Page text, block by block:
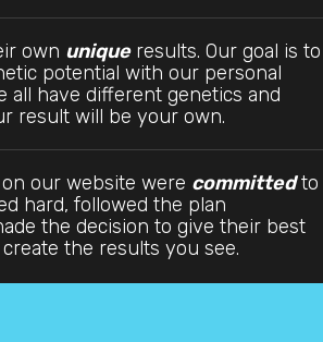
own uniqueresults. Our goal is to
potential with our personal
all have different genetics and
result will be your own.
our website were committedto
hard, followed the plan
the decision to give their best
the results you see.